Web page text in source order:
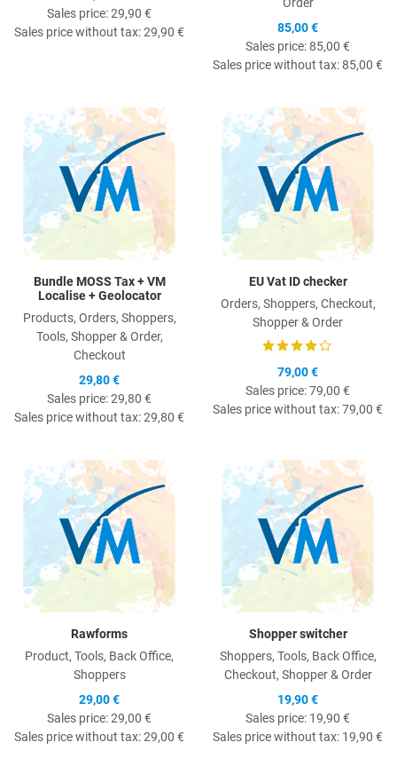
Sales price:29,90 €
Sales price without tax:29,90 €
85,00 €
Sales price:85,00 €
Sales price without tax:85,00 €
Quick View
Bundle MOSS Tax + VM
Localise + Geolocator
Products, Orders, Shoppers,
Tools, Shopper & Order,
Checkout
29,80 €
Sales price:29,80 €
Sales price without tax:29,80 €
EU Vat ID checker
Orders, Shoppers, Checkout,
Shopper & Order
79,00 €
Sales price:79,00 €
Sales price without tax:79,00 €
Quick View
Rawforms
Product, Tools, Back Office,
Shoppers
29,00 €
Sales price:29,00 €
Sales price without tax:29,00 €
Shopper switcher
Shoppers, Tools, Back Office,
Checkout, Shopper & Order
19,90 €
Sales price: 19,90 €
Sales price without tax: 19,90 €